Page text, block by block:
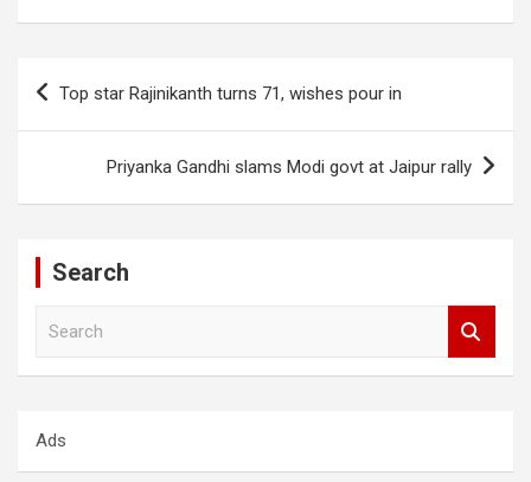
Post
navigation
Top star Rajinikanth turns 71, wishes pour in
Priyanka Gandhi slams Modi govt at Jaipur rally
Search
h
Ads